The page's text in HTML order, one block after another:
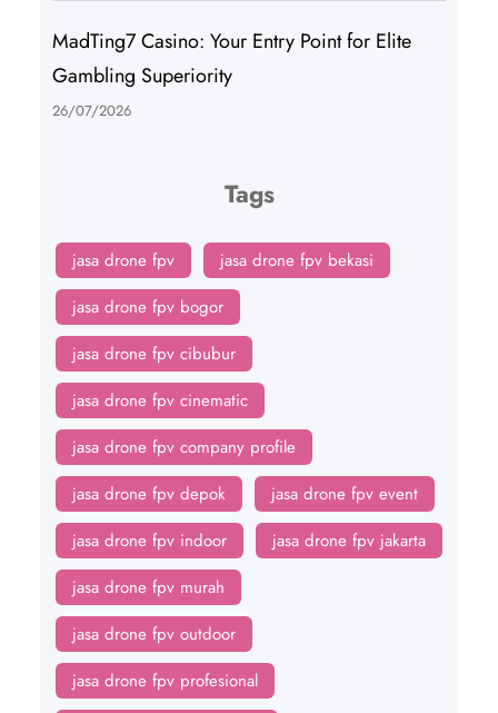
MadTing7 Casino: Your Entry Point for Elite
Gambling Superiority
26/07/2026
Tags
jasa drone fpv
jasa drone fpv bekasi
jasa drone fpv bogor
jasa drone fpv cibubur
jasa drone fpv cinematic
jasa drone fpv company profile
jasa drone fpv depok
jasa drone fpv event
jasa drone fpv indoor
jasa drone fpv jakarta
jasa drone fpv murah
jasa drone fpv outdoor
jasa drone fpv profesional